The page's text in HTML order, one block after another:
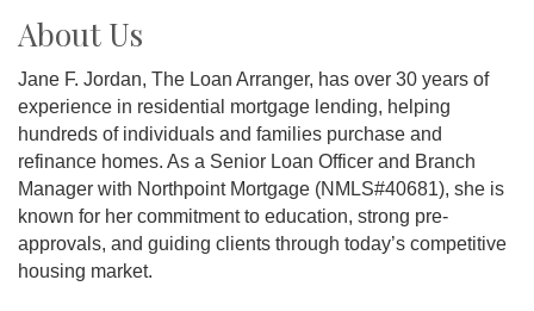
About Us
Jane F. Jordan, The Loan Arranger, has over 30 years of
experience in residential mortgage lending, helping
hundreds of individuals and families purchase and
refinance homes. As a Senior Loan Officer and Branch
Manager with Northpoint Mortgage (NMLS#40681), she is
known for her commitment to education, strong pre-
approvals, and guiding clients through today’s competitive
housing market.